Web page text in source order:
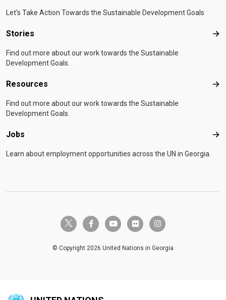
Let's Take Action Towards the Sustainable Development Goals
Stories
Find out more about our work towards the Sustainable
Development Goals.
Resources
Find out more about our work towards the Sustainable
Development Goals.
Jobs
Learn about employment opportunities across the UN in Georgia.
twitter-x facebook-fyoutube flickr instagram
© Copyright 2026 United Nations in Georgia